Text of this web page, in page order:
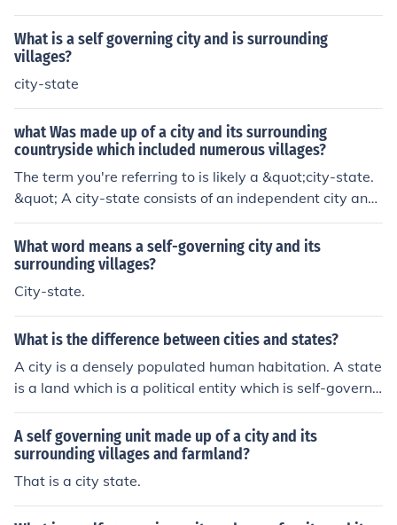
What is a self governing city and is surrounding
villages?
city-state
what Was made up of a city and its surrounding
countryside which included numerous villages?
The term you're referring to is likely a &quot;city-state.
&quot; A city-state consists of an independent city and
its surrounding territory, which includes various villages
and agricultural lands. This political structure was com
mon in ancient civilizations, such as those in Mesopota
mia, Greece, and Italy, where the city served as a centr
al hub for political, economic, and cultural activities.
What word means a self-governing city and its
surrounding villages?
City-state.
What is the difference between cities and states?
A city is a densely populated human habitation. A state
is a land which is a political entity which is self-governi
ng. A city-state is a city which is also an independent s
elf-governing state.
A self governing unit made up of a city and its
surrounding villages and farmland?
That is a city state.